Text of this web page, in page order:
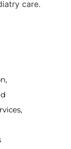
care.